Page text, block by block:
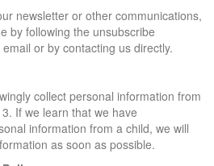
newsletter or other communications,
by following the unsubscribe
or by contacting us directly.
collect personal information from
If we learn that we have
information from a child, we will
as soon as possible.